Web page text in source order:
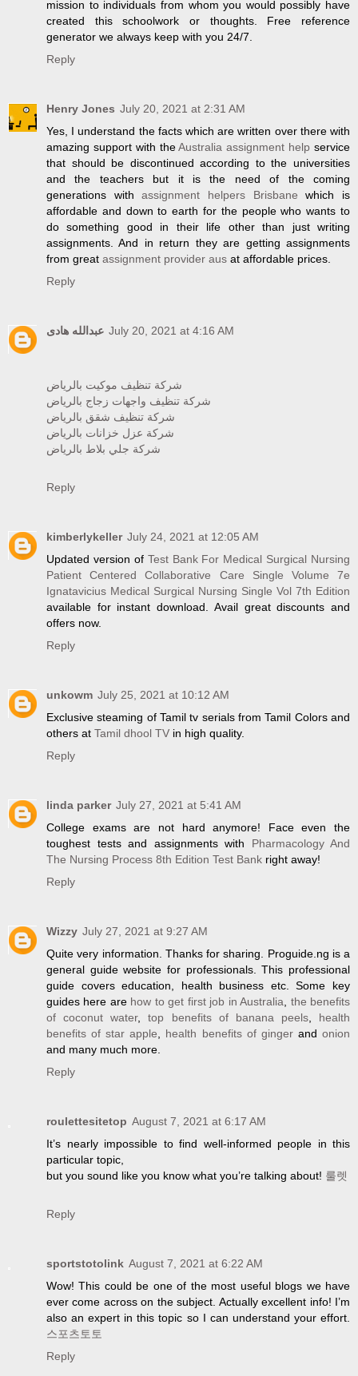
mission to individuals from whom you would possibly have
created this schoolwork or thoughts. Free reference
generator we always keep with you 24/7.
Reply
Henry Jones July 20, 2021 at 2:31 AM
Yes, I understand the facts which are written over there with
amazing support with theAustralia assignment help service
that should be discontinued according to the universities
and the teachers but it is the need of the coming
generations withassignment helpers Brisbane which is
affordable and down to earth for the people who wants to
do something good in their life other than just writing
assignments. And in return they are getting assignments
from great assignment provider aus at affordable prices.
Reply
عبدالله هادى July 20, 2021 at 4:16 AM
شركة تنظيف موكيت بالرياض
شركة تنظيف واجهات زجاج بالرياض
شركة تنظيف شقق بالرياض
شركة عزل خزانات بالرياض
شركة جلي بلاط بالرياض
Reply
kimberlykeller July 24, 2021 at 12:05 AM
Updated version of Test Bank For Medical Surgical Nursing
Patient Centered Collaborative Care Single Volume 7e
Ignatavicius Medical Surgical Nursing Single Vol 7th Edition
available for instant download. Avail great discounts and
offers now.
Reply
unkowm July 25, 2021 at 10:12 AM
Exclusive steaming of Tamil tv serials from Tamil Colors and
others at Tamil dhool TV in high quality.
Reply
linda parker July 27, 2021 at 5:41 AM
College exams are not hard anymore! Face even the
toughest tests and assignments with Pharmacology And
The Nursing Process 8th Edition Test Bank right away!
Reply
Wizzy July 27, 2021 at 9:27 AM
Quite very information. Thanks for sharing. Proguide.ng is a
general guide website for professionals. This professional
guide covers education, health business etc. Some key
guides here are how to get first job in Australia, the benefits
of coconut water,top benefits of banana peels, health
benefits of star apple, health benefits of gingerandonion
and many much more.
Reply
roulettesitetop August 7, 2021 at 6:17 AM
It’s nearly impossible to find well-informed people in this
particular topic,
but you sound like you know what you’re talking about! 룰렛
Reply
sportstotolink August 7, 2021 at 6:22 AM
Wow! This could be one of the most useful blogs we have
ever come across on the subject. Actually excellent info! I’m
also an expert in this topic so I can understand your effort.
스포츠토토
Reply